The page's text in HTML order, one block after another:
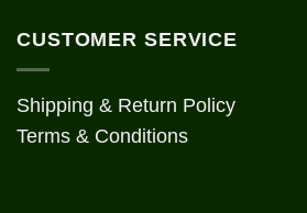
CUSTOMER SERVICE
Shipping & Return Policy
Terms & Conditions